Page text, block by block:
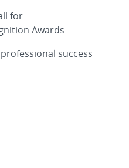
for
Awards
success